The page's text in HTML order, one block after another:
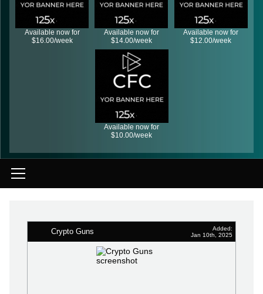
Available now for
$16.00/week
Available now for
$14.00/week
Available now for
$12.00/week
Available now for
$10.00/week
Crypto Guns
Added:
Jan 10th, 2025